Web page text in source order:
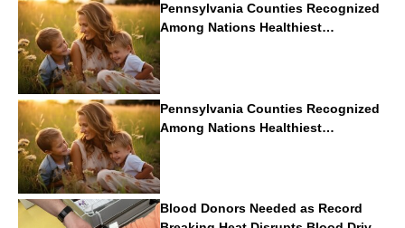
Pennsylvania Counties Recognized
Among Nations Healthiest
Communities By U.S. News & World
Report
Pennsylvania Counties Recognized
Among Nations Healthiest
Communities By U.S. News & World
Report
Blood Donors Needed as Record